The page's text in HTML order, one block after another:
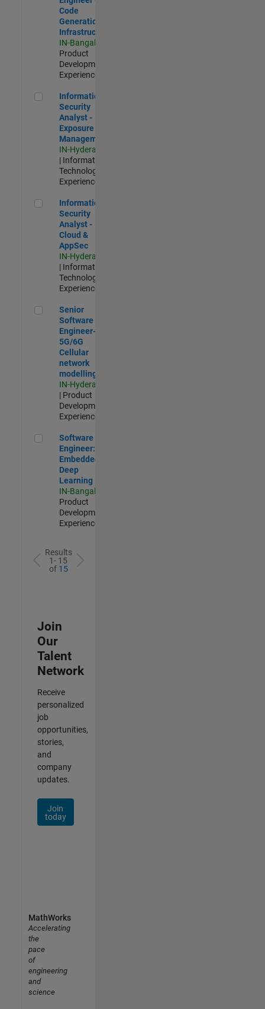
Code
Generation
Infrastructure
IN-Bangalore
Product
Development |
Experienced
Information Security Analyst - Exposure Management
Information
Security
Analyst -
Exposure
Management
IN-Hyderabad
| Information
Technology |
Experienced
Information Security Analyst - Cloud & AppSec
Information
Security
Analyst -
Cloud &
AppSec
IN-Hyderabad
| Information
Technology |
Experienced
Senior Software Engineer- 5G/6G Cellular network modelling
Senior
Software
Engineer-
5G/6G
Cellular
network
modelling
IN-Hyderabad
| Product
Development |
Experienced
Software Engineer: Embedded Deep Learning
Software
Engineer:
Embedded
Deep
Learning
IN-Bangalore
Product
Development |
Experienced
Results
1- 15
of 15
Join
Our
Talent
Network
Receive
personalized
job
opportunities,
stories,
and
company
updates.
Join
today
MathWorks
Accelerating
the
pace
of
engineering
and
science